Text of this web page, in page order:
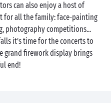
can also enjoy a host of
for all the family: face-painting
photography competitions...
it’s time for the concerts to
grand firework display brings
end!